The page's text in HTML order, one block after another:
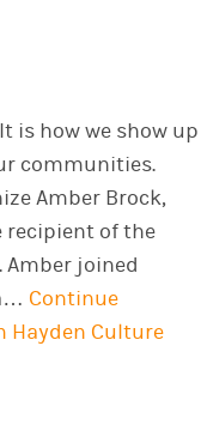
is how we show up
communities.
Amber Brock,
recipient of the
Amber joined
Continue
Hayden Culture